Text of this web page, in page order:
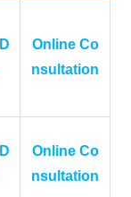
Online Co
nsultation
Online Co
nsultation